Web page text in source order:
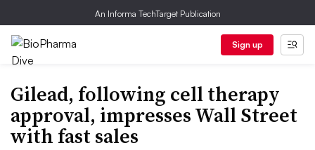
An Informa TechTarget Publication
Sign up
Gilead, following cell therapy
approval, impresses Wall Street
with fast sales